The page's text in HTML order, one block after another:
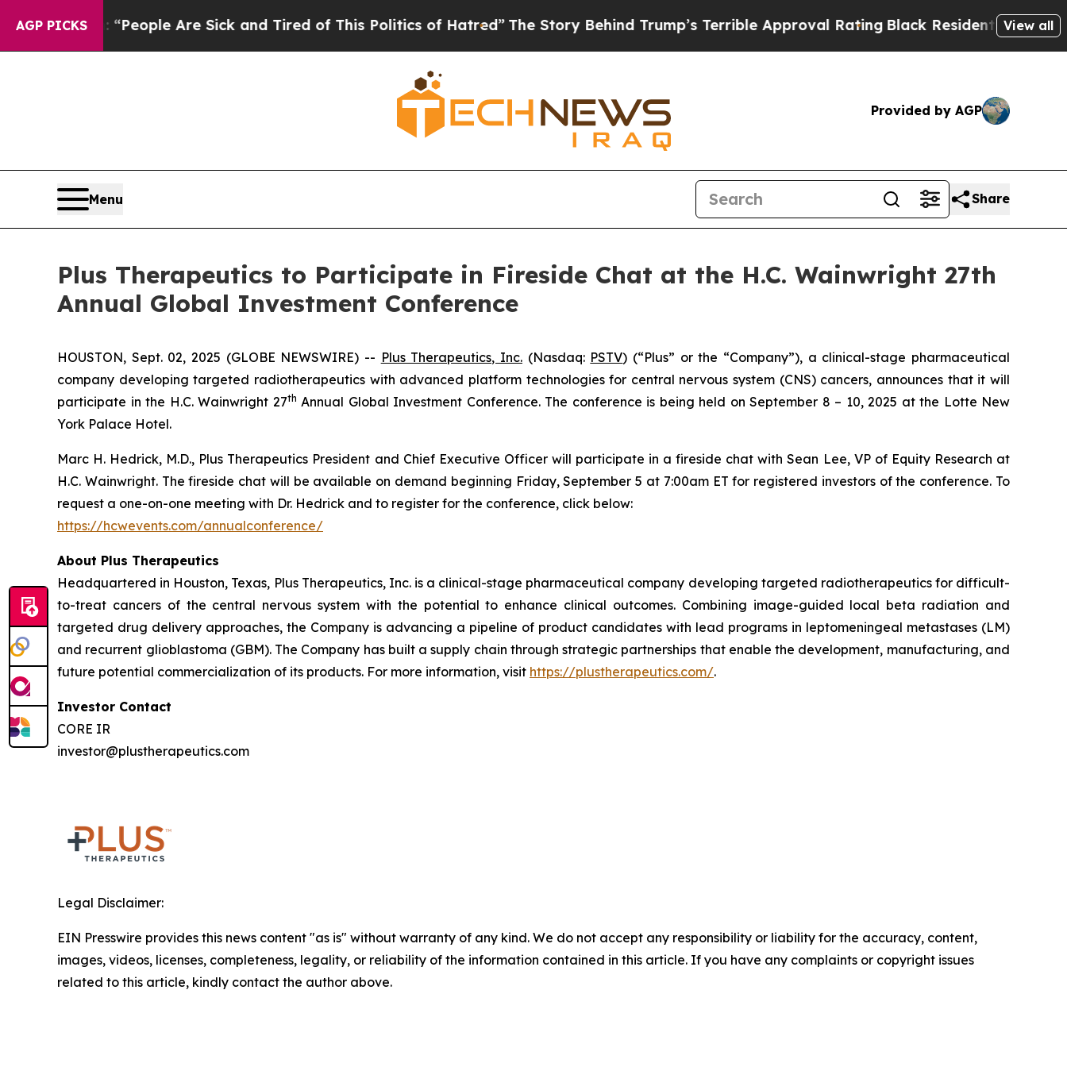
AGP PICKS
Win: “People Are Sick and Tired of This Politics of Hatred”The Story Behind Trump’s Terrible Approval RatingBlack Residents Warned of
View all
Provided by AGP
Menu Share
Plus Therapeutics to Participate in Fireside Chat at the H.C. Wainwright 27th
Annual Global Investment Conference
HOUSTON, Sept. 02, 2025 (GLOBE NEWSWIRE) -- Plus Therapeutics, Inc. (Nasdaq: PSTV) (“Plus” or the “Company”), a clinical-stage pharmaceutical
company developing targeted radiotherapeutics with advanced platform technologies for central nervous system (CNS) cancers, announces that it will
participate in the H.C. Wainwright 27th Annual Global Investment Conference. The conference is being held on September 8 – 10, 2025 at the Lotte New
York Palace Hotel.
Marc H. Hedrick, M.D., Plus Therapeutics President and Chief Executive Officer will participate in a fireside chat with Sean Lee, VP of Equity Research at
H.C. Wainwright. The fireside chat will be available on demand beginning Friday, September 5 at 7:00am ET for registered investors of the conference. To
request a one-on-one meeting with Dr. Hedrick and to register for the conference, click below:
https://hcwevents.com/annualconference/
About Plus Therapeutics
Headquartered in Houston, Texas, Plus Therapeutics, Inc. is a clinical-stage pharmaceutical company developing targeted radiotherapeutics for difficult-
to-treat cancers of the central nervous system with the potential to enhance clinical outcomes. Combining image-guided local beta radiation and
targeted drug delivery approaches, the Company is advancing a pipeline of product candidates with lead programs in leptomeningeal metastases (LM)
and recurrent glioblastoma (GBM). The Company has built a supply chain through strategic partnerships that enable the development, manufacturing, and
future potential commercialization of its products. For more information, visit https://plustherapeutics.com/.
Investor Contact
CORE IR
investor@plustherapeutics.com
Legal Disclaimer:
EIN Presswire provides this news content "as is" without warranty of any kind. We do not accept any responsibility or liability for the accuracy, content,
images, videos, licenses, completeness, legality, or reliability of the information contained in this article. If you have any complaints or copyright issues
related to this article, kindly contact the author above.